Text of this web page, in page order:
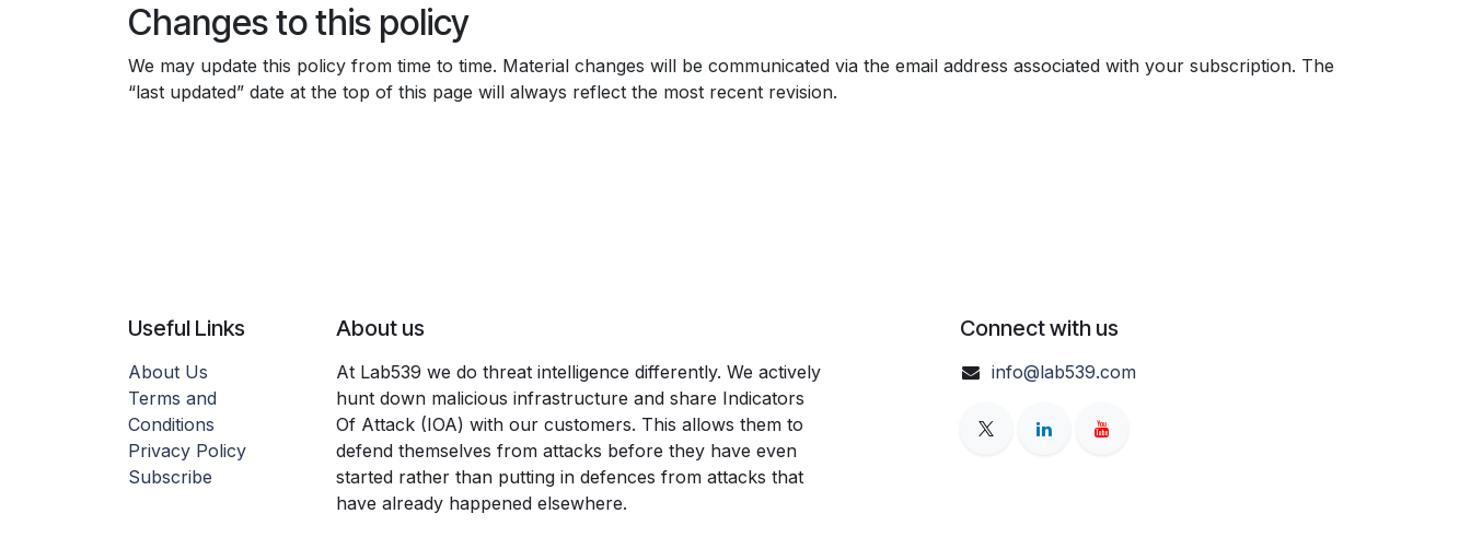
Changes to this policy
We may update this policy from time to time. Material changes will be communicated via the email address associated with your subscription. The
“last updated” date at the top of this page will always reflect the most recent revision.
Useful Links
About Us
Terms and
Conditions
Privacy Policy
Subscribe
About us
At Lab539 we do threat intelligence differently. We actively
hunt down malicious infrastructure and share Indicators
Of Attack (IOA) with our customers. This allows them to
defend themselves from attacks before they have even
started rather than putting in defences from attacks that
have already happened elsewhere.
Connect with us
info@lab539.com